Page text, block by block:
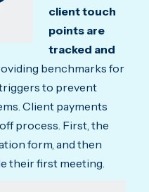
client touch
points are
tracked and
benchmarks for
to prevent
Client payments
process. First, the
form, and then
their first meeting.